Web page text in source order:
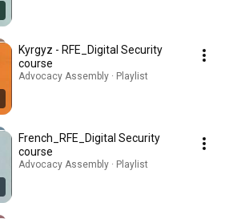
Kyrgyz - RFE_Digital Security
course
Advocacy Assembly · Playlist
French_RFE_Digital Security
course
Advocacy Assembly · Playlist